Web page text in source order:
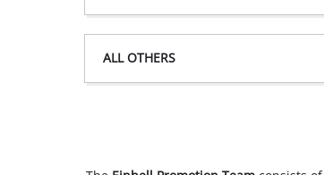
ALL OTHERS